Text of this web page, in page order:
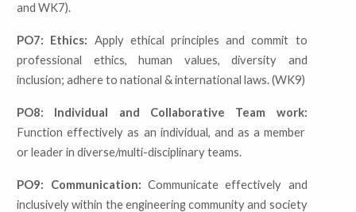
and WK7).
PO7: Ethics: Apply ethical principles and commit to
professional ethics, human values, diversity and
inclusion; adhere to national & international laws. (WK9)
PO8: Individual and Collaborative Team work:
Function effectively as an individual, and as a member
or leader in diverse/multi-disciplinary teams.
PO9: Communication: Communicate effectively and
inclusively within the engineering community and society